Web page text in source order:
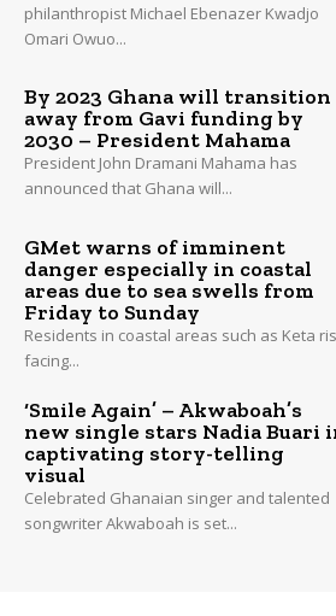
philanthropist Michael Ebenazer Kwadjo
Omari Owuo...
By 2023 Ghana will transition
away from Gavi funding by
2030 – President Mahama
President John Dramani Mahama has
announced that Ghana will...
GMet warns of imminent
danger especially in coastal
areas due to sea swells from
Friday to Sunday
Residents in coastal areas such as Keta
facing...
‘Smile Again’ – Akwaboah’s
new single stars Nadia Buari
captivating story-telling
visual
Celebrated Ghanaian singer and talented
songwriter Akwaboah is set...